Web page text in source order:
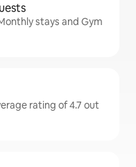
stays and Gym
rating of 4.7 out